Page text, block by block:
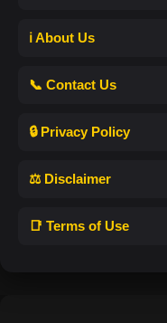
ℹ️ About Us
📞 Contact Us
🔒 Privacy Policy
⚖️ Disclaimer
📑 Terms of Use